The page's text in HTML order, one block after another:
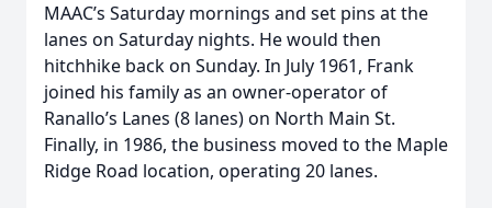
MAAC’s Saturday mornings and set pins at the
lanes on Saturday nights. He would then
hitchhike back on Sunday. In July 1961, Frank
joined his family as an owner-operator of
Ranallo’s Lanes (8 lanes) on North Main St.
Finally, in 1986, the business moved to the Maple
Ridge Road location, operating 20 lanes.